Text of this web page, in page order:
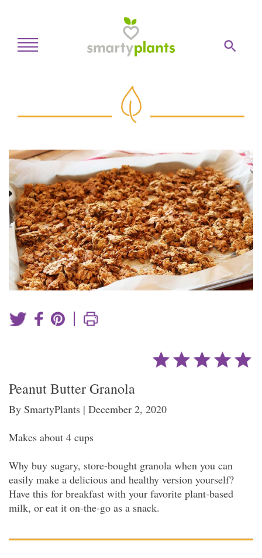
Recipes
Blog
Inspiration
Log In
|
Peanut Butter Granola
By SmartyPlants | December 2, 2020
Makes about 4 cups
Why buy sugary, store-bought granola when you can
easily make a delicious and healthy version yourself?
Have this for breakfast with your favorite plant-based
milk, or eat it on-the-go as a snack.